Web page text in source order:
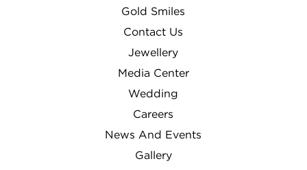
Gold Smiles
Contact Us
Jewellery
Media Center
Wedding
Careers
News And Events
Gallery